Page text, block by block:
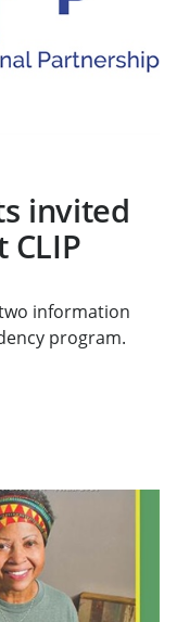
invited
information
program.